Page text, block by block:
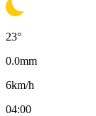
23°
0.0mm
6km/h
04:00